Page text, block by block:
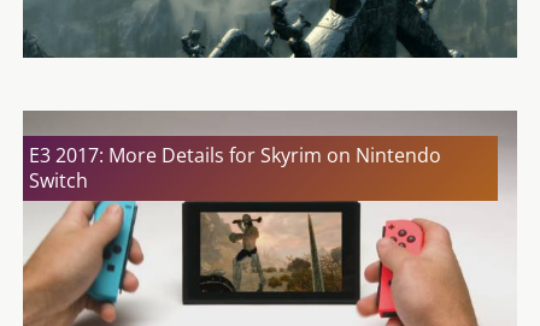
E3 2017: More Details for Skyrim on Nintendo
Switch